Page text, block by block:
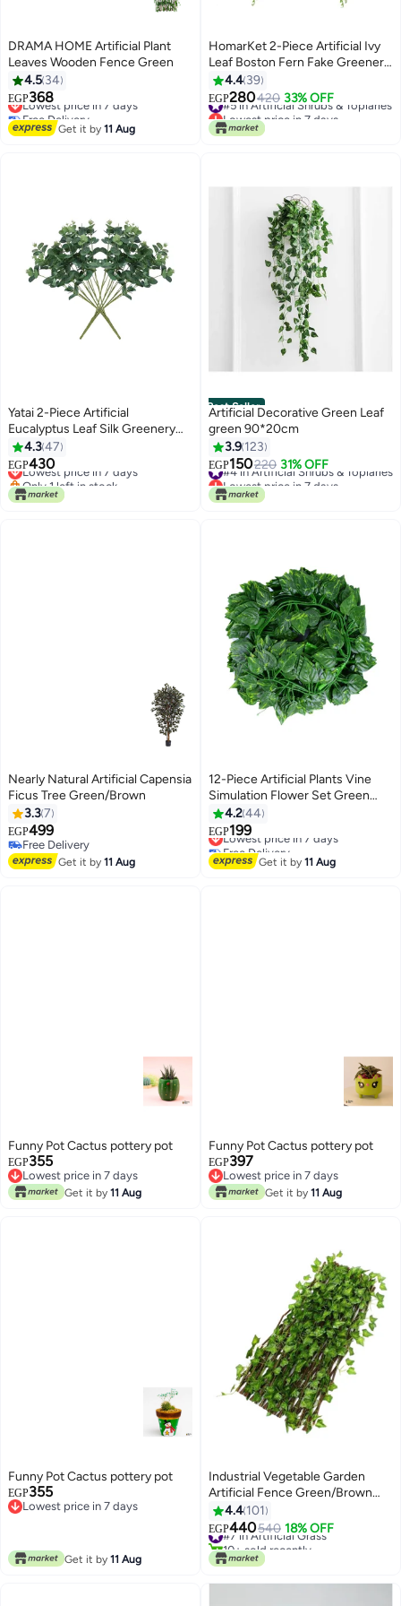
DRAMA HOME Artificial Plant
Leaves Wooden Fence Green
4.5 34
EGP368
Lowest price in 7 days
Free Delivery
Lowest price in 7 days
Get it by11 Aug
HomarKet 2-Piece Artificial Ivy
Leaf Boston Fern Fake Greenery
Green 33.4inch
4.4 39
EGP280420 33% OFF
#5 in Artificial Shrubs & Topiaries
Lowest price in 7 days
#5 in Artificial Shrubs & Topiaries
Yatai 2-Piece Artificial
Eucalyptus Leaf Silk Greenery
Bushes Plants Green
48X38centimeter
4.347
EGP430
Lowest price in 7 days
Only 1 left in stock
Lowest price in 7 days
Best Seller
Artificial Decorative Green Leaf
green 90*20cm
3.9 123
EGP150220 31% OFF
#4 in Artificial Shrubs & Topiaries
Lowest price in 7 days
#4 in Artificial Shrubs & Topiaries
Nearly Natural Artificial Capensia
Ficus Tree Green/Brown
3.37
EGP499
Free Delivery
Free Delivery
Get it by11 Aug
12-Piece Artificial Plants Vine
Simulation Flower Set Green
230cm
4.244
EGP199
Lowest price in 7 days
Free Delivery
Lowest price in 7 days
Get it by11 Aug
Funny Pot Cactus pottery pot
EGP355
Lowest price in 7 days
Lowest price in 7 days
Get it by 11 Aug
Funny Pot Cactus pottery pot
EGP397
Lowest price in 7 days
Lowest price in 7 days
Get it by 11 Aug
Funny Pot Cactus pottery pot
EGP355
Lowest price in 7 days
Get it by 11 Aug
Industrial Vegetable Garden
Artificial Fence Green/Brown
120cm
4.4 101
EGP440540 18% OFF
#7 in Artificial Grass
10+ sold recently
#7 in Artificial Grass